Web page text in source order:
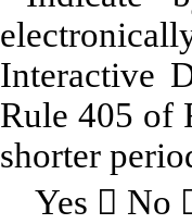
Interactive
Rule 405 of
shorter
Yes  No